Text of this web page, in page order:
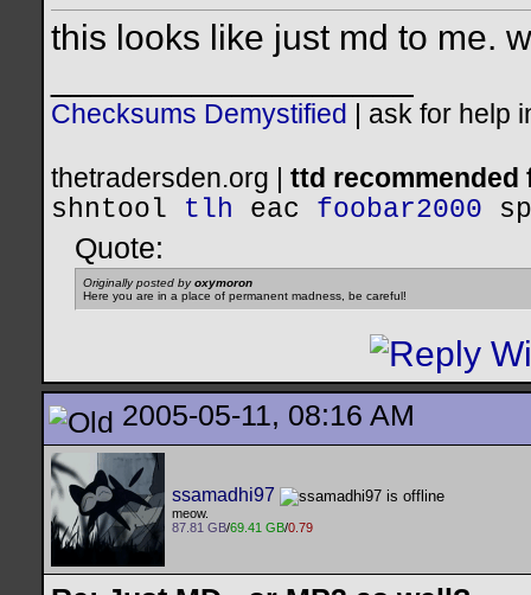
this looks like just md to me.
Checksums Demystified ask for help
thetradersden.org | ttd
shntool
tlh eac foobar2000
Quote:
Originally posted byoxymoron
Here you are in a place of permanent madness, be careful!
2005-05-11, 08:16 AM
ssamadhi97
meow.
87.81 GB/69.41 GB/0.79